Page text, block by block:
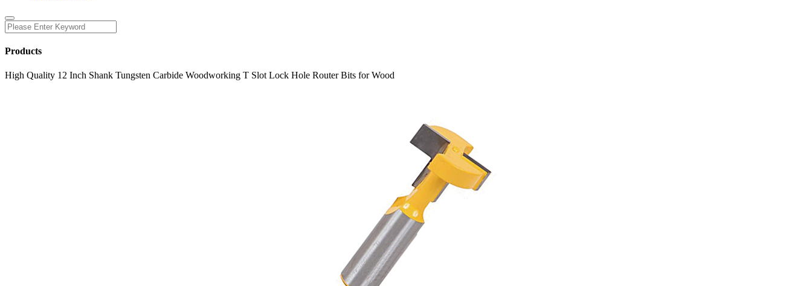
Products
High Quality 12 Inch Shank Tungsten Carbide Woodworking T Slot Lock Hole Router Bits for Wood